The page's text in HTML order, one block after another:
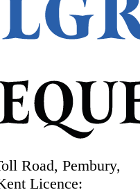
Road, Pembury,
Licence: